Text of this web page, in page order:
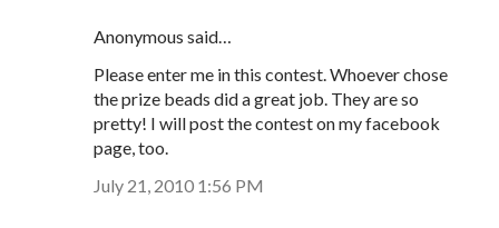
Anonymous said…
Please enter me in this contest. Whoever chose
the prize beads did a great job. They are so
pretty! I will post the contest on my facebook
page, too.
July 21, 2010 1:56 PM